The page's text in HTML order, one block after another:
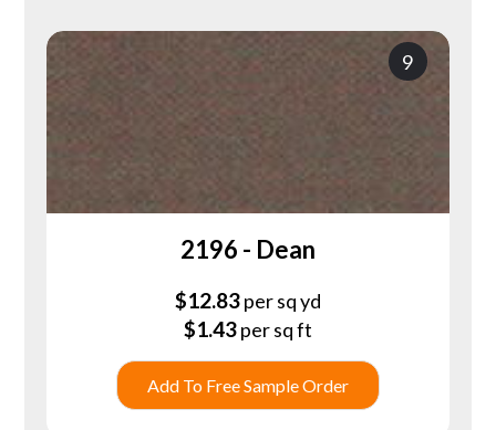
9
2196 - Dean
$12.83per sq yd
$1.43per sq ft
Add To Free Sample Order